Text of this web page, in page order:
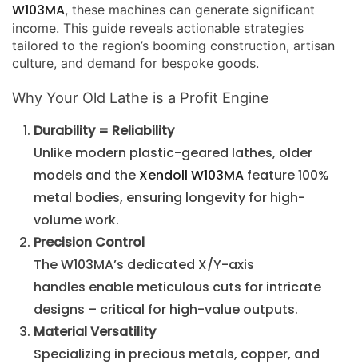
W103MA, these machines can generate significant
income. This guide reveals actionable strategies
tailored to the region’s booming construction, artisan
culture, and demand for bespoke goods.
Why Your Old Lathe is a Profit Engine
Durability = Reliability
Unlike modern plastic-geared lathes, older
models and the Xendoll W103MA feature 100%
metal bodies, ensuring longevity for high-
volume work.
Precision Control
The W103MA’s dedicated X/Y-axis
handles enable meticulous cuts for intricate
designs – critical for high-value outputs.
Material Versatility
Specializing in precious metals, copper, and